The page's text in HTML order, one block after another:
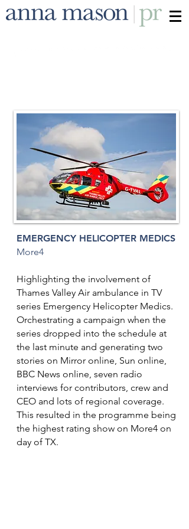
EMERGENCY HELICOPTER MEDICS
More4
Highlighting the involvement of
Thames Valley Air ambulance in TV
series Emergency Helicopter Medics.
Orchestrating a campaign when the
series dropped into the schedule at
the last minute and generating two
stories on Mirror online, Sun online,
BBC News online, seven radio
interviews for contributors, crew and
CEO and lots of regional coverage.
This resulted in the programme being
the highest rating show on More4 on
day of TX.